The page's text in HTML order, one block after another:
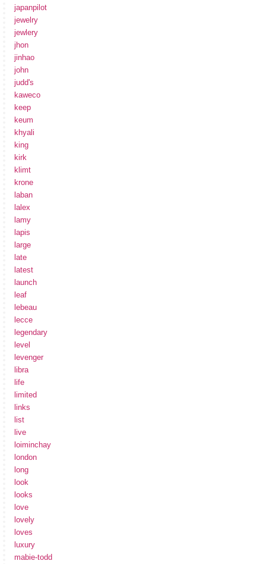
japanpilot
jewelry
jewlery
jhon
jinhao
john
judd's
kaweco
keep
keum
khyali
king
kirk
klimt
krone
laban
lalex
lamy
lapis
large
late
latest
launch
leaf
lebeau
lecce
legendary
level
levenger
libra
life
limited
links
list
live
loiminchay
london
long
look
looks
love
lovely
loves
luxury
mabie-todd